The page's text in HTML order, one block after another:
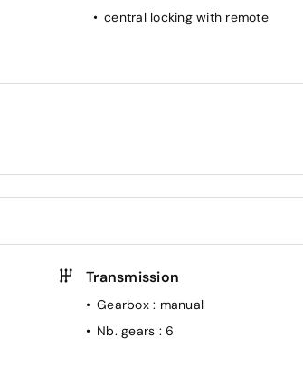
central locking with remote
Transmission
Gearbox : manual
Nb. gears : 6